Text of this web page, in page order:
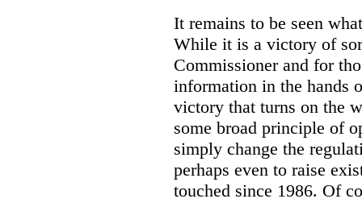
It remains to be seen
While it is a victory of
Commissioner and for
information in the hands
victory that turns on the
some broad principle of
simply change the
perhaps even to raise
touched since 1986. Of